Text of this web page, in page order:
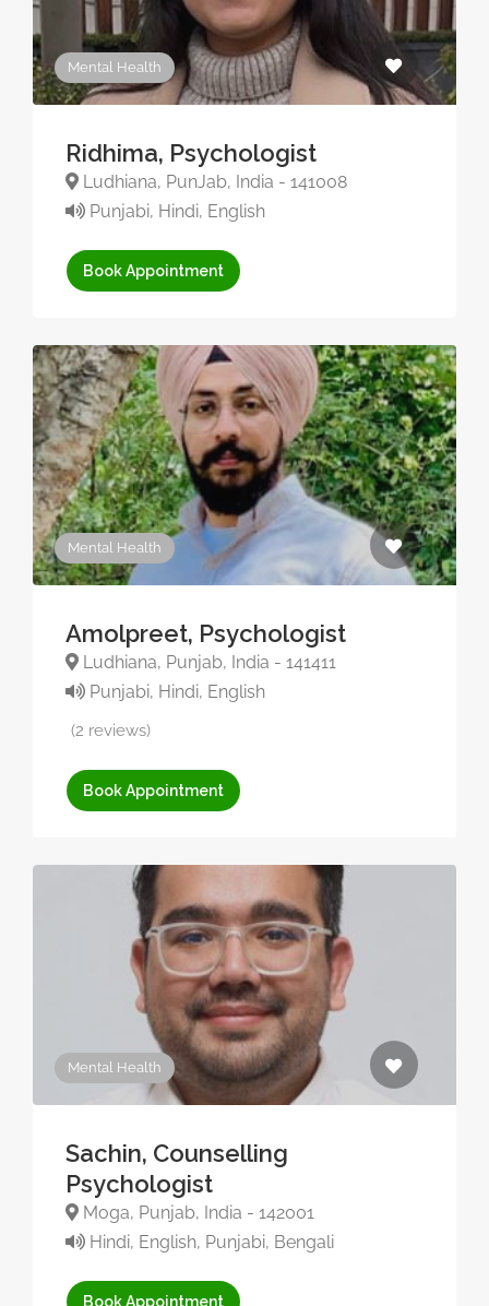
Mental Health
Ridhima, Psychologist
Ludhiana, PunJab, India - 141008
Punjabi, Hindi, English
Book Appointment
Mental Health
Amolpreet, Psychologist
Ludhiana, Punjab, India - 141411
Punjabi, Hindi, English
(2 reviews)
Book Appointment
Mental Health
Sachin, Counselling
Psychologist
Moga, Punjab, India - 142001
Hindi, English, Punjabi, Bengali
Book Appointment